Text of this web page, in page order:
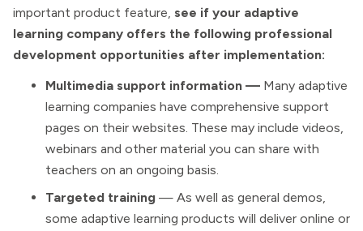
important product feature, see if your adaptive
learning company offers the following professional
development opportunities after implementation:
Multimedia support information — Many adaptive
learning companies have comprehensive support
pages on their websites. These may include videos,
webinars and other material you can share with
teachers on an ongoing basis.
Targeted training — As well as general demos,
some adaptive learning products will deliver online or